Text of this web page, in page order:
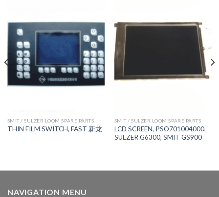
SMIT / SULZER LOOM SPARE PARTS
THIN FILM SWITCH, FAST 新龙
SMIT / SULZER LOOM SPARE PARTS
LCD SCREEN, PSO701004000,
SULZER G6300, SMIT GS900
NAVIGATION MENU